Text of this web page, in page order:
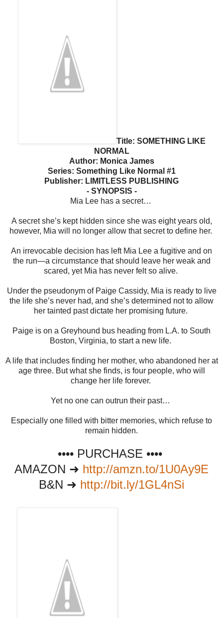
Title: SOMETHING LIKE
NORMAL
Author: Monica James
Series: Something Like Normal #1
Publisher: LIMITLESS PUBLISHING
- SYNOPSIS -
Mia Lee has a secret…
A secret she’s kept hidden since she was eight years old,
however, Mia will no longer allow that secret to define her.
An irrevocable decision has left Mia Lee a fugitive and on
the run—a circumstance that should leave her weak and
scared, yet Mia has never felt so alive.
Under the pseudonym of Paige Cassidy, Mia is ready to live
the life she’s never had, and she’s determined not to allow
her tainted past dictate her promising future.
Paige is on a Greyhound bus heading from L.A. to South
Boston, Virginia, to start a new life.
A life that includes finding her mother, who abandoned her at
age three. But what she finds, is four people, who will
change her life forever.
Yet no one can outrun their past…
Especially one filled with bitter memories, which refuse to
remain hidden.
•••• PURCHASE ••••
AMAZON ➜ http://amzn.to/1U0Ay9E
B&N ➜ http://bit.ly/1GL4nSi